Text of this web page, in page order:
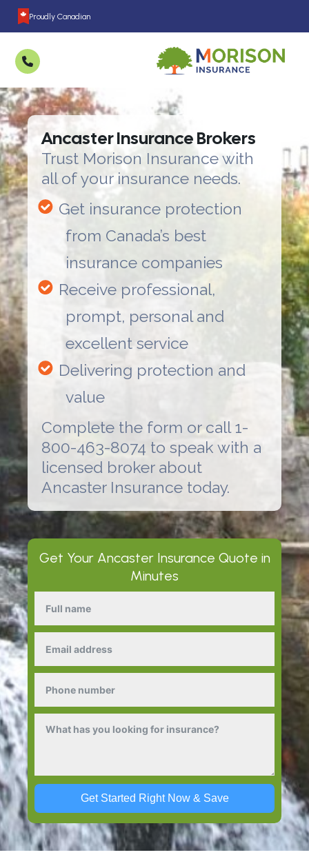
Proudly Canadian
Get Your Ancaster Insurance Quote in
Minutes
Get Started Right Now & Save
Ancaster Insurance Brokers
Trust Morison Insurance with
all of your insurance needs.
Get insurance protection
from Canada’s best
insurance companies
Receive professional,
prompt, personal and
excellent service
Delivering protection and
value
Complete the form or call 1-
800-463-8074 to speak with a
licensed broker about
Ancaster Insurance today.